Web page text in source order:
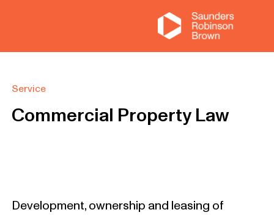
Service
Commercial Property Law
Development, ownership and leasing of